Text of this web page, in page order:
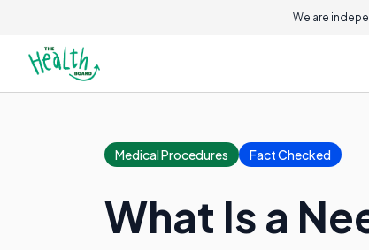
We are
Medical Procedures Fact Checked
What Is a